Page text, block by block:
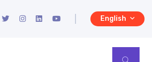
English